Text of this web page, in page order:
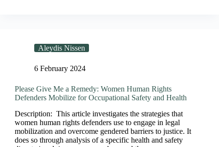
Aleydis Nissen
6 February 2024
Please Give Me a Remedy: Women Human Rights
Defenders Mobilize for Occupational Safety and Health
Description: This article investigates the strategies that
women human rights defenders use to engage in legal
mobilization and overcome gendered barriers to justice. It
does so through analysis of a specific health and safety